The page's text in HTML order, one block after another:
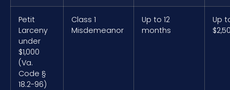
Petit
Larceny
under
$1,000
(Va.
Code §
18.2-96)
Class 1
Misdemeanor
Up to 12
months
Up